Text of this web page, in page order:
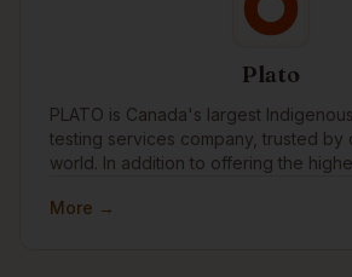
Plato
PLATO is Canada's largest
testing services company, trusted by
world. In addition to offering the
Indigenous people through
More →